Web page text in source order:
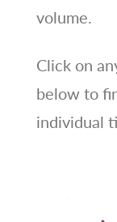
volume.
Click on
below to
individual